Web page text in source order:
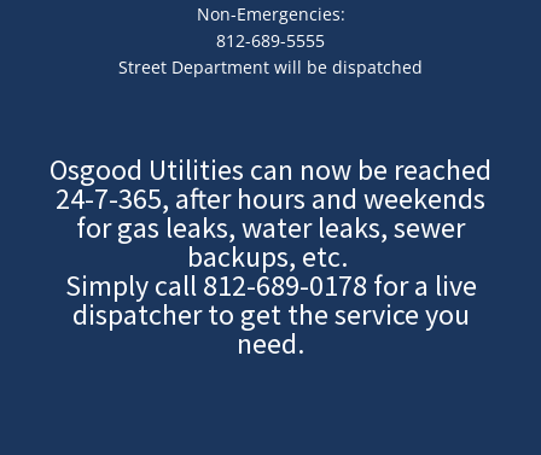
Non-Emergencies:
812-689-5555
Street Department will be dispatched
Osgood Utilities can now be reached
24-7-365, after hours and weekends
for gas leaks, water leaks, sewer
backups, etc.
Simply call812-689-0178 for a live
dispatcher to get the service you
need.